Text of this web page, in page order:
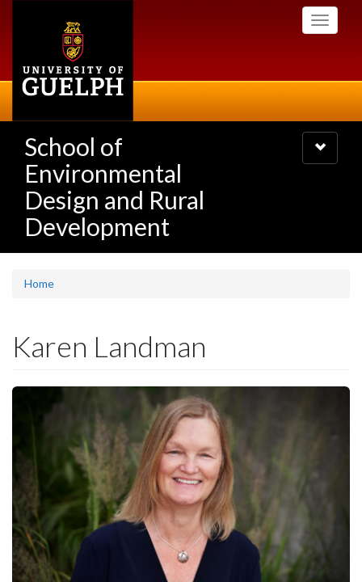
Toggle
School of
Environmental
Design and Rural
Development
Toggle
navigation
Home
Karen Landman